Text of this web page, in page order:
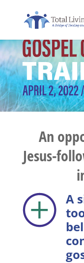
An
Jesus-
A